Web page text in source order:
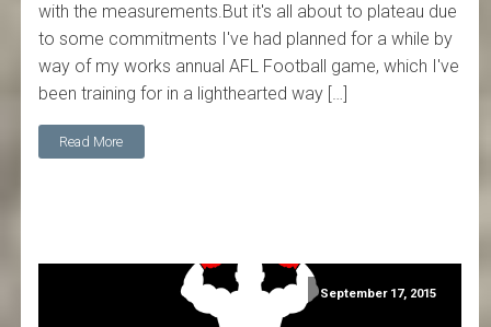
with the measurements.But it's all about to plateau due
to some commitments I've had planned for a while by
way of my works annual AFL Football game, which I've
been training for in a lighthearted way […]
Read More
September 17, 2015